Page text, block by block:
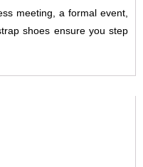
meeting, a formal event,
shoes ensure you step